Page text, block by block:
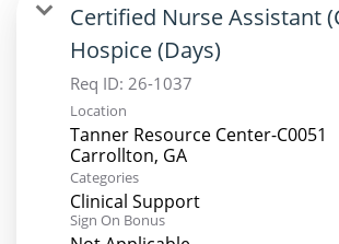
Certified Nurse Assistant
Hospice (Days)
Req ID: 26-1037
Location
Tanner Resource Center-C0051
Categories
Clinical Support
Sign On Bonus